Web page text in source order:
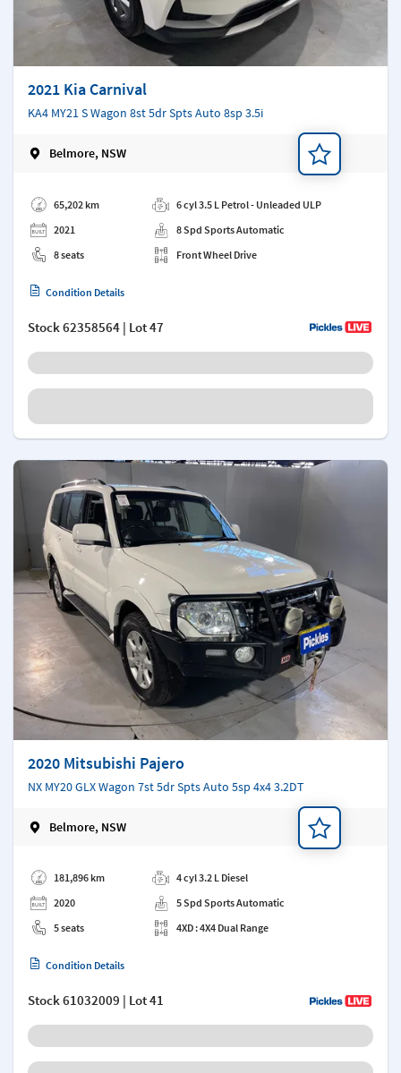
2021 Kia Carnival
KA4 MY21 S Wagon 8st 5dr Spts Auto 8sp 3.5i
Belmore, NSW
65,202 km
2021
8 seats
6 cyl 3.5 L Petrol - Unleaded ULP
8 Spd Sports Automatic
Front Wheel Drive
Condition Details
Stock62358564 | Lot 47
2020 Mitsubishi Pajero
NX MY20 GLX Wagon 7st 5dr Spts Auto 5sp 4x4 3.2DT
Belmore, NSW
181,896 km
2020
5 seats
4 cyl 3.2 L Diesel
5 Spd Sports Automatic
4XD : 4X4 Dual Range
Condition Details
Stock61032009 | Lot 41